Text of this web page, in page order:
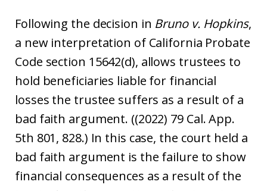
Following the decision in Bruno v. Hopkins,
a new interpretation of California Probate
Code section 15642(d), allows trustees to
hold beneficiaries liable for financial
losses the trustee suffers as a result of a
bad faith argument. ((2022) 79 Cal. App.
5th 801, 828.) In this case, the court held a
bad faith argument is the failure to show
financial consequences as a result of the